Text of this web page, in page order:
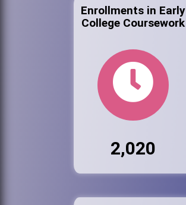
Enrollments in Early
College Coursework
2,020